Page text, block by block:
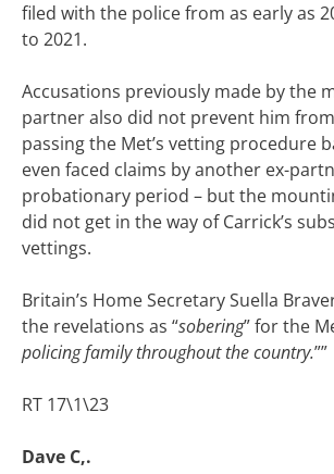
filed with the police from as early as
to 2021.
Accusations previously made by the
partner also did not prevent him
passing the Met’s vetting procedure
even faced claims by another ex-
probationary period – but the
did not get in the way of Carrick’s
vettings.
Britain’s Home Secretary Suella
the revelations as “sobering” for the
policing family throughout the country.””
RT 17\1\23
Dave C,.